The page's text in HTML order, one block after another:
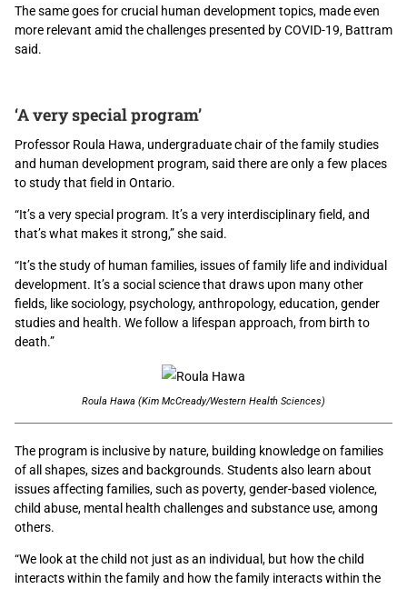
The same goes for crucial human development topics, made even
more relevant amid the challenges presented by COVID-19, Battram
said.
‘A very special program’
Professor Roula Hawa, undergraduate chair of the family studies
and human development program, said there are only a few places
to study that field in Ontario.
“It’s a very special program. It’s a very interdisciplinary field, and
that’s what makes it strong,” she said.
“It’s the study of human families, issues of family life and individual
development. It’s a social science that draws upon many other
fields, like sociology, psychology, anthropology, education, gender
studies and health. We follow a lifespan approach, from birth to
death.”
Roula Hawa (Kim McCready/Western Health Sciences)
The program is inclusive by nature, building knowledge on families
of all shapes, sizes and backgrounds. Students also learn about
issues affecting families, such as poverty, gender-based violence,
child abuse, mental health challenges and substance use, among
others.
“We look at the child not just as an individual, but how the child
interacts within the family and how the family interactswithin the